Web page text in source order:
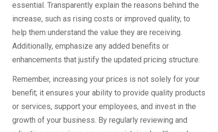
essential. Transparently explain the reasons behind the
increase, such as rising costs or improved quality, to
help them understand the value they are receiving.
Additionally, emphasize any added benefits or
enhancements that justify the updated pricing structure.
Remember, increasing your prices is not solely for your
benefit; it ensures your ability to provide quality products
or services, support your employees, and invest in the
growth of your business. By regularly reviewing and